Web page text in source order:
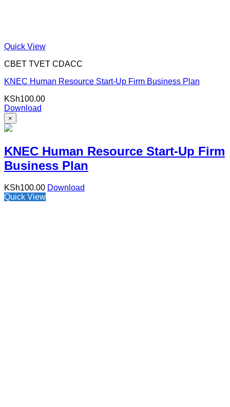
Quick View
CBET TVET CDACC
KNEC Human Resource Start-Up Firm Business Plan
KSh100.00
Download
×
KNEC Human Resource Start-Up Firm
Business Plan
KSh100.00 Download
Quick View